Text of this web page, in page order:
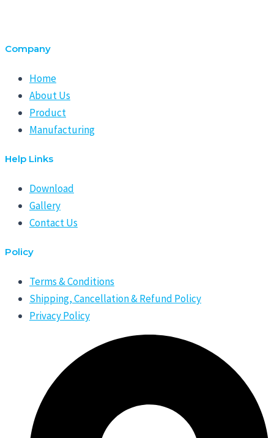
Company
Home
About Us
Product
Manufacturing
Help Links
Download
Gallery
Contact Us
Policy
Terms & Conditions
Shipping, Cancellation & Refund Policy
Privacy Policy